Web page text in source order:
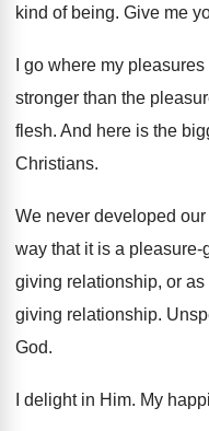
kind of being. Give me
I go where my pleasures
stronger than the
flesh. And here is the
Christians.
We never developed
way that it is a pleasure-
giving relationship, or as
giving relationship.
God.
I delight in Him. My